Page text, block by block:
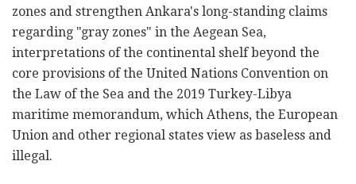
zones and strengthen Ankara's long-standing claims
regarding "gray zones" in the Aegean Sea,
interpretations of the continental shelf beyond the
core provisions of the United Nations Convention on
the Law of the Sea and the 2019 Turkey-Libya
maritime memorandum, which Athens, the European
Union and other regional states view as baseless and
illegal.